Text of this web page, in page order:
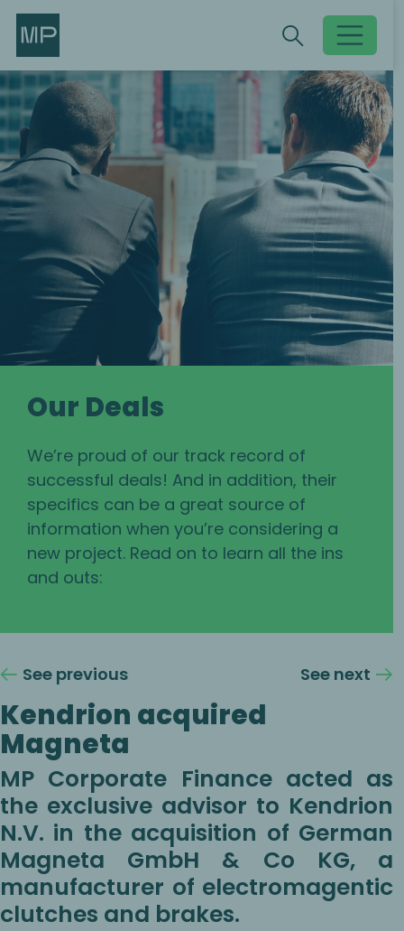
Toggle
Search Search
Our Deals
We’re proud of our track record of
successful deals! And in addition, their
specifics can be a great source of
information when you’re considering a
new project. Read on to learn all the ins
and outs:
See previous See next
Kendrion acquired
Magneta
MP Corporate Finance acted as
the exclusive advisor to Kendrion
N.V. in the acquisition of German
Magneta GmbH & Co KG, a
manufacturer of electromagentic
clutches and brakes.